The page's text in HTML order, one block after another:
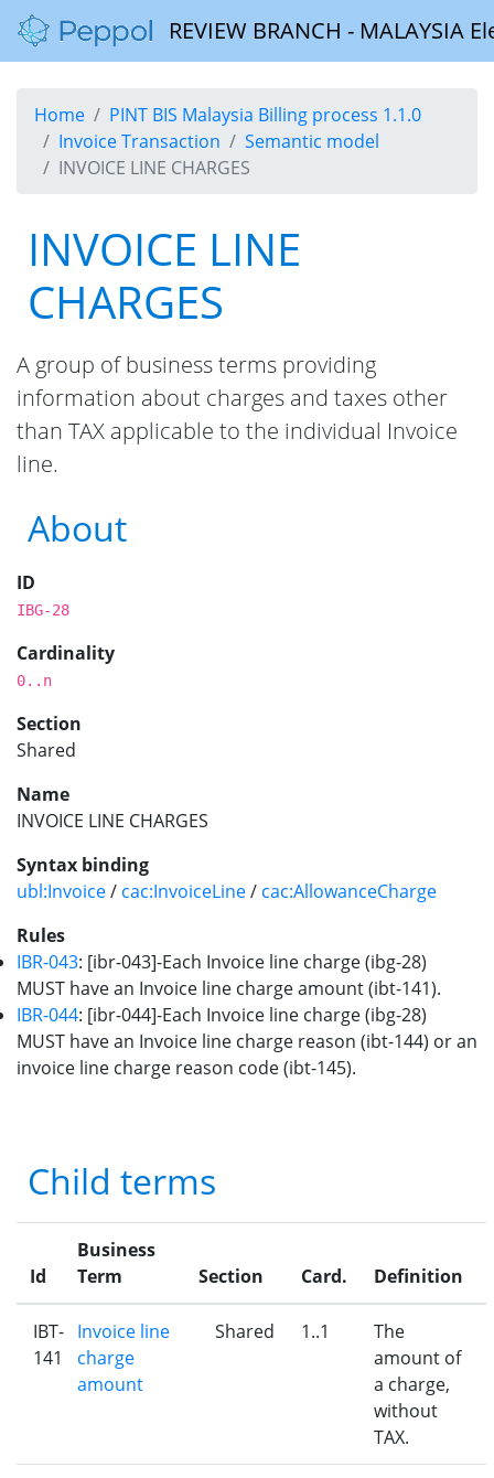
REVIEW BRANCH -
Home
PINT BIS Malaysia Billing process 1.1.0
Invoice Transaction
Semantic model
INVOICE LINE CHARGES
INVOICE LINE
CHARGES
A group of business terms providing
information about charges and taxes other
than TAX applicable to the individual Invoice
line.
About
ID
IBG-28
Cardinality
0..n
Section
Shared
Name
INVOICE LINE CHARGES
Syntax binding
ubl:Invoice/ cac:InvoiceLine/ cac:AllowanceCharge
Rules
IBR-043: [ibr-043]-Each Invoice line charge (ibg-28)
MUST have an Invoice line charge amount (ibt-141).
IBR-044: [ibr-044]-Each Invoice line charge (ibg-28)
MUST have an Invoice line charge reason (ibt-144) or an
invoice line charge reason code (ibt-145).
Child terms
Id
Business
Term
Section Card. Definition
IBT-
141
Invoice line
charge
amount
Shared 1..1
The
amount of
a charge,
without
TAX.